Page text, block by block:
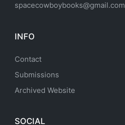
spacecowboybooks@gmail.com
INFO
Contact
Submissions
Archived Website
SOCIAL